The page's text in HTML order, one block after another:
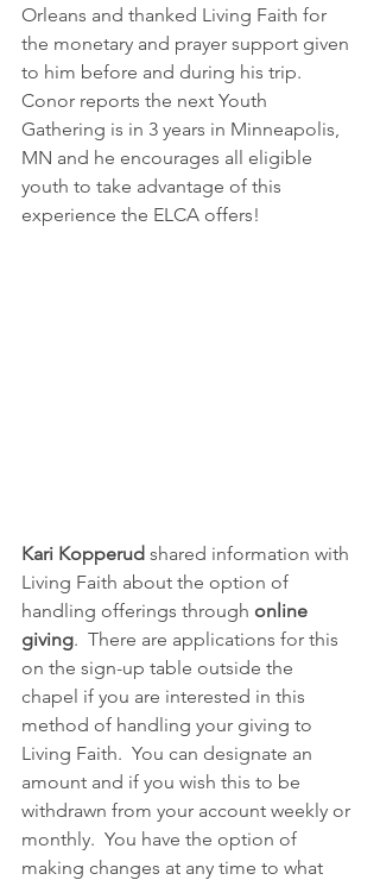
Orleans and thanked Living Faith for
the monetary and prayer support given
to him before and during his trip.
Conor reports the next Youth
Gathering is in 3 years in Minneapolis,
MN and he encourages all eligible
youth to take advantage of this
experience the ELCA offers!
Kari Kopperud shared information with
Living Faith about the option of
handling offerings through online
giving.  There are applications for this
on the sign-up table outside the
chapel if you are interested in this
method of handling your giving to
Living Faith.  You can designate an
amount and if you wish this to be
withdrawn from your account weekly or
monthly.  You have the option of
making changes at any time to what